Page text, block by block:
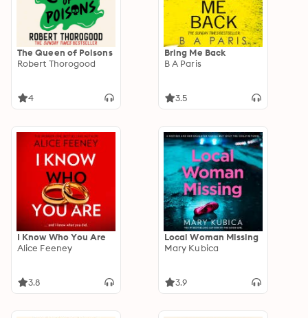
The Queen of Poisons
Robert Thorogood
4
Bring Me Back
B A Paris
3.5
I Know Who You Are
Alice Feeney
3.8
Local Woman Missing
Mary Kubica
3.9